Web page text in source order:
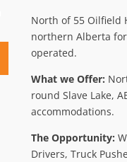
North of 55 Oilfield
northern Alberta
operated.
What we Offer:
round Slave Lake,
accommodations.
The Opportunity:
Drivers, Truck